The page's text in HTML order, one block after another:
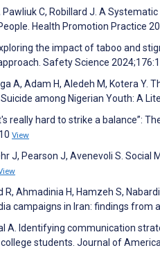
Pawliuk C, Robillard J. A
Health Promotion Practice
the impact of taboo and
Safety Science
A, Adam H, Aledeh M, Kotera Y.
among Nigerian Youth: A
really hard to strike a balance”:
View
J, Pearson J, Avenevoli S.
R, Ahmadinia H, Hamzeh S,
campaigns in Iran: findings from
A. Identifying communication
students. Journal of